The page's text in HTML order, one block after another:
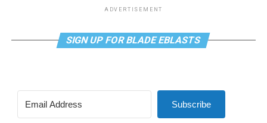
ADVERTISEMENT
SIGN UP FOR BLADE EBLASTS
Subscribe